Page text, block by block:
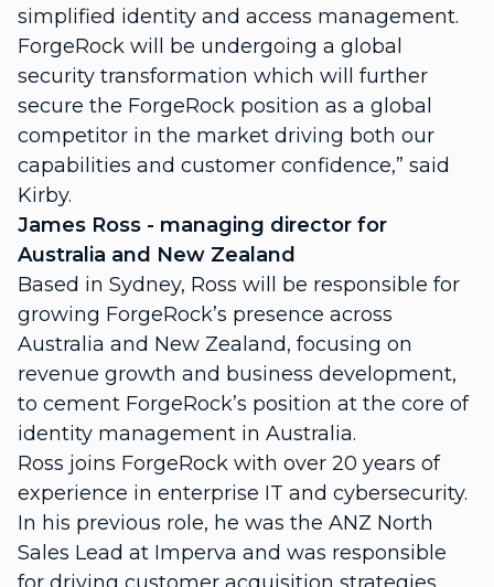
simplified identity and access management.
ForgeRock will be undergoing a global
security transformation which will further
secure the ForgeRock position as a global
competitor in the market driving both our
capabilities and customer confidence,” said
Kirby.
James Ross - managing director for
Australia and New Zealand
Based in Sydney, Ross will be responsible for
growing ForgeRock’s presence across
Australia and New Zealand, focusing on
revenue growth and business development,
to cement ForgeRock’s position at the core of
identity management in Australia.
Ross joins ForgeRock with over 20 years of
experience in enterprise IT and cybersecurity.
In his previous role, he was the ANZ North
Sales Lead at Imperva and was responsible